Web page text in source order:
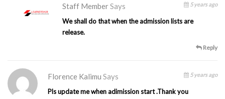
Staff Member Says 5 years ago
We shall do that when the admission lists are
release.
Reply
Florence Kalimu Says 5 years ago
Pls update me when adimission start .Thank you